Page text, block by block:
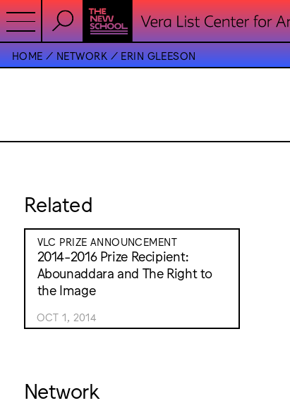
HOME NETWORK ERIN GLEESON
Related
VLC PRIZE ANNOUNCEMENT
2014-2016 Prize Recipient:
Abounaddara and The Right to
the Image
OCT 1, 2014
Network